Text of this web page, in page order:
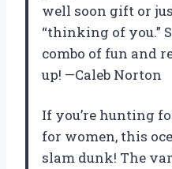
well soon gift or
“thinking of you.”
combo of fun and
up! —Caleb Norton
If you’re hunting
for women, this
slam dunk! The